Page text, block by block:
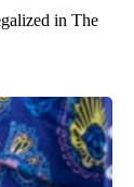
in The